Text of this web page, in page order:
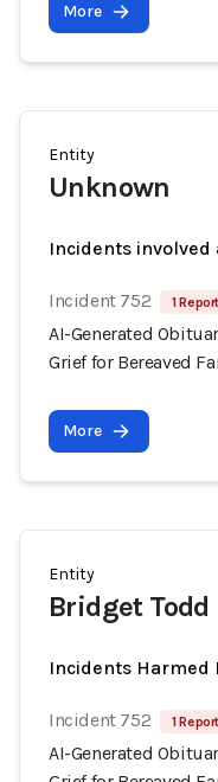
More
Entity
Unknown
Incidents involved
Incident 752 1 Report
AI-Generated
Grief for Bereaved
More
Entity
Bridget Todd
Incidents Harmed
Incident 752 1 Report
AI-Generated